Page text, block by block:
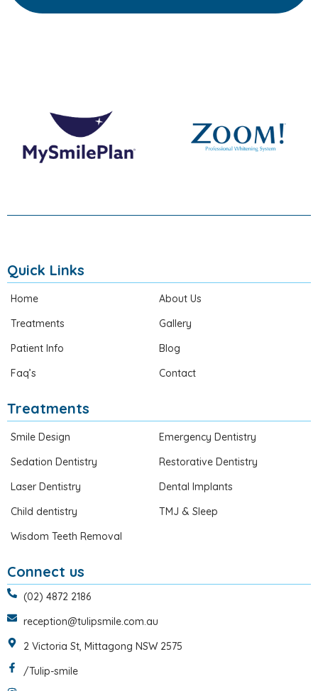
Quick Links
Home
About Us
Treatments
Gallery
Patient Info
Blog
Faq’s
Contact
Treatments
Smile Design
Emergency Dentistry
Sedation Dentistry
Restorative Dentistry
Laser Dentistry
Dental Implants
Child dentistry
TMJ & Sleep
Wisdom Teeth Removal
Connect us
(02) 4872 2186
reception@tulipsmile.com.au
2 Victoria St, Mittagong NSW 2575
/Tulip-smile